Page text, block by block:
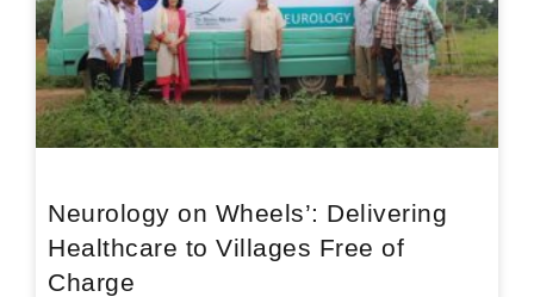
Neurology on Wheels’: Delivering
Healthcare to Villages Free of
Charge